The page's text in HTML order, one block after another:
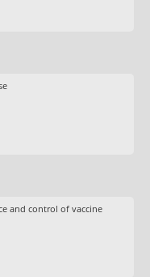
and control of vaccine